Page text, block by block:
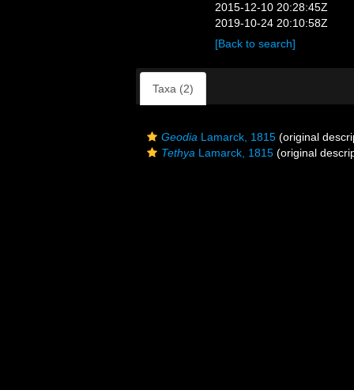
2015-12-10 20:28:45Z
2019-10-24 20:10:58Z
[Back to search]
Taxa (2)
Geodia Lamarck, 1815 (original
Tethya Lamarck, 1815 (original